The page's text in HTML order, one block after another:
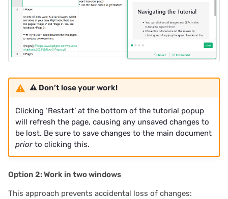
⚠️ Don’t lose your work!
Clicking ‘Restart’ at the bottom of the tutorial popup
will refresh the page, causing any unsaved changes to
be lost. Be sure to save changes to the main document
priorto clicking this.
Option 2: Work in two windows
This approach prevents accidental loss of changes: